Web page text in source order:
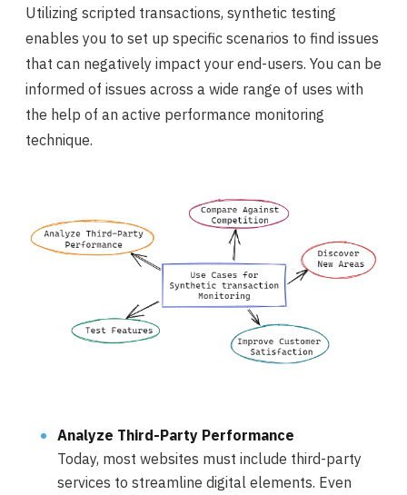
Utilizing scripted transactions, synthetic testing
enables you to set up specific scenarios to find issues
that can negatively impact your end-users. You can be
informed of issues across a wide range of uses with
the help of an active performance monitoring
technique.
Analyze Third-Party Performance
Today, most websites must include third-party
services to streamline digital elements. Even